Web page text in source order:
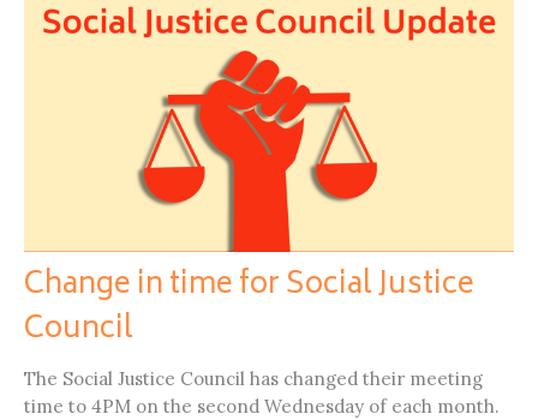
Change in time for Social Justice
Council
The Social Justice Council has changed their meeting
time to 4PM on the second Wednesday of each month.